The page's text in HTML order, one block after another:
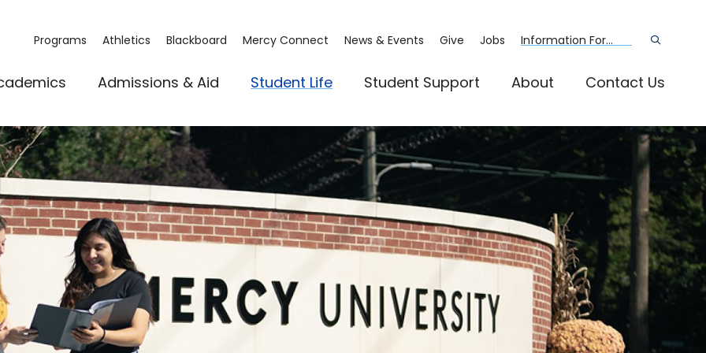
Admissions & Aid Student Life Student Support About Contact Us
Programs Athletics Blackboard Mercy Connect News & Events Give Jobs Information For...